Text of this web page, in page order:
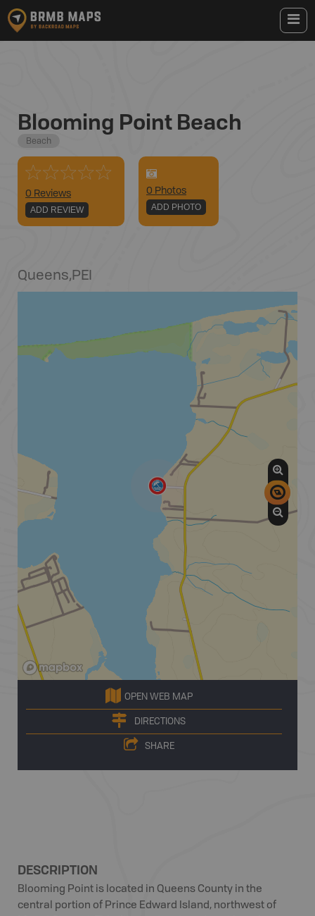
Blooming Point Beach
Beach
0 Reviews
ADD REVIEW
0 Photos
ADD PHOTO
Queens,PEI
OPEN WEB MAP
DIRECTIONS
SHARE
DESCRIPTION
Blooming Point is located in Queens County in the
central portion of Prince Edward Island, northwest of